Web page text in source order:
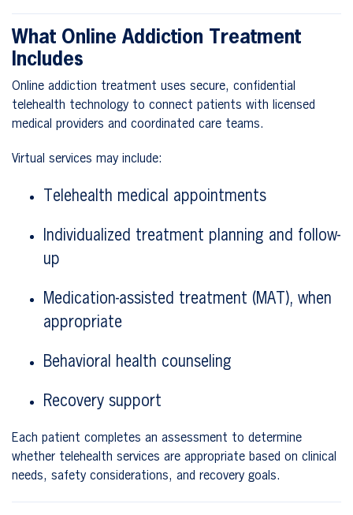
What Online Addiction Treatment
Includes
Online addiction treatment uses secure, confidential
telehealth technology to connect patients with licensed
medical providers and coordinated care teams.
Virtual services may include:
Telehealth medical appointments
Individualized treatment planning and follow-
up
Medication-assisted treatment (MAT), when
appropriate
Behavioral health counseling
Recovery support
Each patient completes an assessment to determine
whether telehealth services are appropriate based on clinical
needs, safety considerations, and recovery goals.